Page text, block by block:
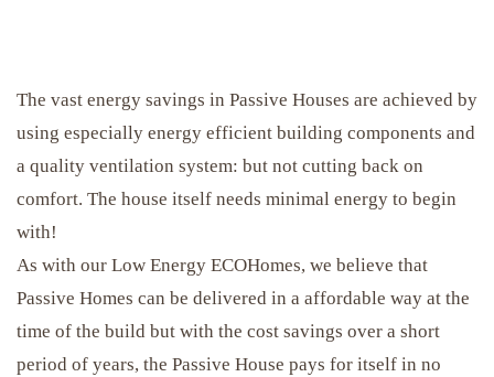
The vast energy savings in Passive Houses are achieved by
using especially energy efficient building components and
a quality ventilation system: but not cutting back on
comfort. The house itself needs minimal energy to begin
with!
As with our Low Energy ECOHomes, we believe that
Passive Homes can be delivered in a affordable way at the
time of the build but with the cost savings over a short
period of years, the Passive House pays for itself in no